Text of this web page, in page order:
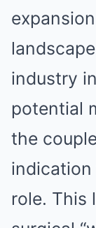
industry
potential
the
role. This